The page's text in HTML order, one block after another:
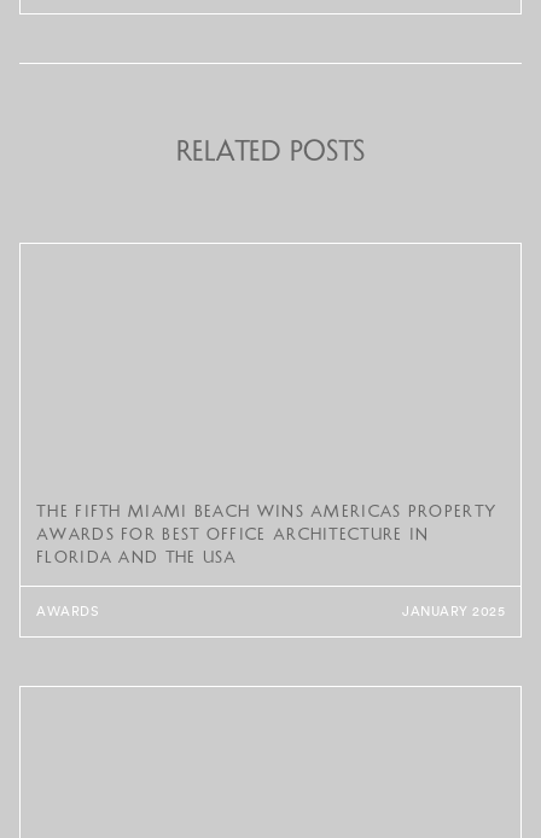
Related Posts
The Fifth Miami Beach Wins Americas Property
Awards for Best Office Architecture in
Florida and the USA
JANUARY 2025
AWARDS